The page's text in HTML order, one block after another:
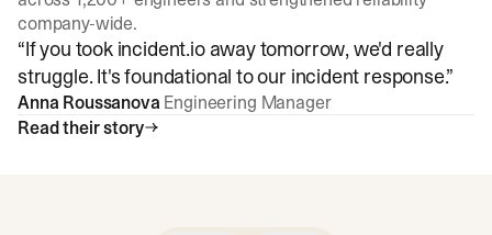
company-wide.
“If you took incident.io away tomorrow, we'd really
struggle. It's foundational to our incident response.”
Anna Roussanova Engineering Manager
Read their story